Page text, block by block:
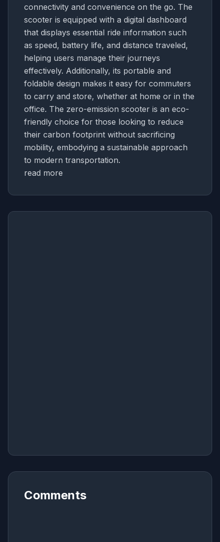
connectivity and convenience on the go. The
scooter is equipped with a digital dashboard
that displays essential ride information such
as speed, battery life, and distance traveled,
helping users manage their journeys
effectively. Additionally, its portable and
foldable design makes it easy for commuters
to carry and store, whether at home or in the
office. The zero-emission scooter is an eco-
friendly choice for those looking to reduce
their carbon footprint without sacrificing
mobility, embodying a sustainable approach
to modern transportation.
read more
Comments